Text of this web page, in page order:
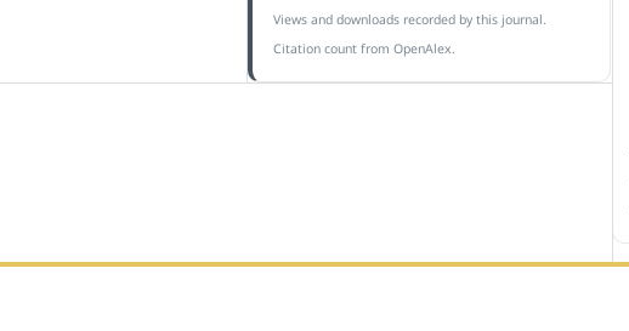
Views and downloads recorded by this journal.
Citation count from OpenAlex.